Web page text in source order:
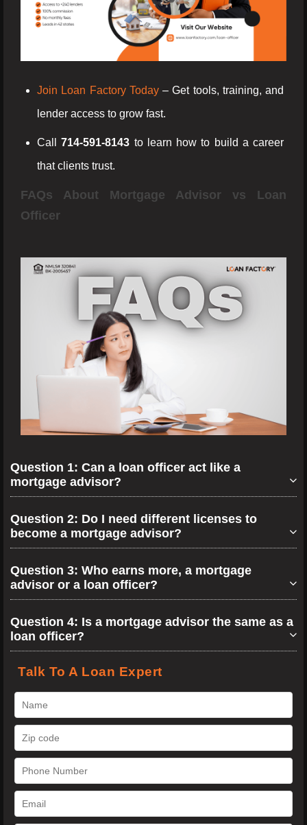
Join Loan Factory Today– Get tools, training, and
lender access to grow fast.
Call714-591-8143 to learn how to build a career
that clients trust.
FAQs About Mortgage Advisor vs Loan
Officer
Question 1: Can a loan officer act like a
mortgage advisor?
Question 2: Do I need different licenses to
become a mortgage advisor?
Question 3: Who earns more, a mortgage
advisor or a loan officer?
Question 4: Is a mortgage advisor the same as a
loan officer?
Talk To A Loan Expert